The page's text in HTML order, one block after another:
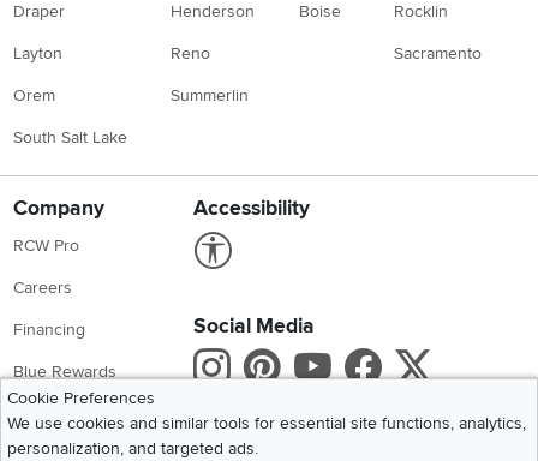
Draper
Layton
Orem
South Salt Lake
Henderson
Reno
Summerlin
Boise Rocklin
Sacramento
Company
RCW Pro
Careers
Financing
Blue Rewards
About Us
Accessibility
Social Media
Instagram
Pinterest
Youtube
X
Cookie Preferences
We use cookies and similar tools for essential site functions, analytics,
personalization, and targeted ads.